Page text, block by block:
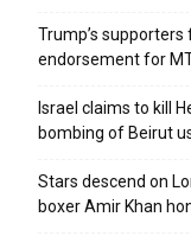
Trump’s
endorsement for
Israel claims to kill
bombing of Beirut
Stars descend on
boxer Amir Khan